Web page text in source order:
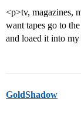
<p>tv, magazines,
want tapes go to
and loaed it into
GoldShadow